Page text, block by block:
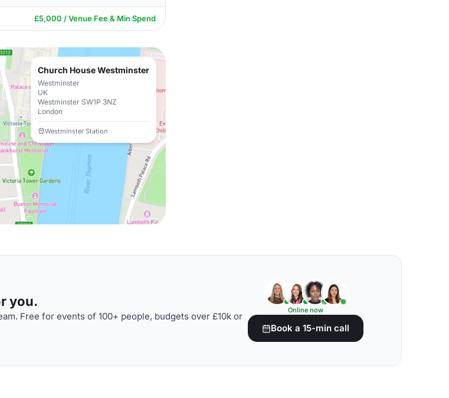
£5,000 / Venue Fee & Min Spend
Church House Westminster
Westminster
UK
Westminster SW1P 3NZ
London
Westminster Station
you.
Free for events of 100+ people, budgets over £10k or
Online now
Book a 15-min call